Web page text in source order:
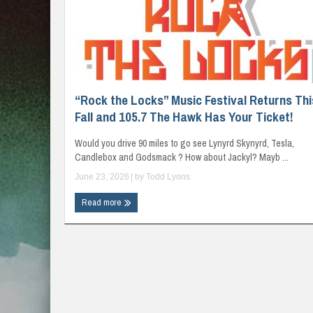
“Rock the Locks” Music Festival Returns
Fall and 105.7 The Hawk Has Your Ticket!
Would you drive 90 miles to go see Lynyrd Skynyrd, Tesla,
Candlebox and Godsmack ? How about Jackyl? Mayb ...
June 23, 2026 | by Todd Lyons
Read more